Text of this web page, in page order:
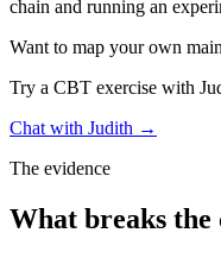
chain and running an
Want to map your own
Try a CBT exercise with
Chat with Judith →
The evidence
What breaks